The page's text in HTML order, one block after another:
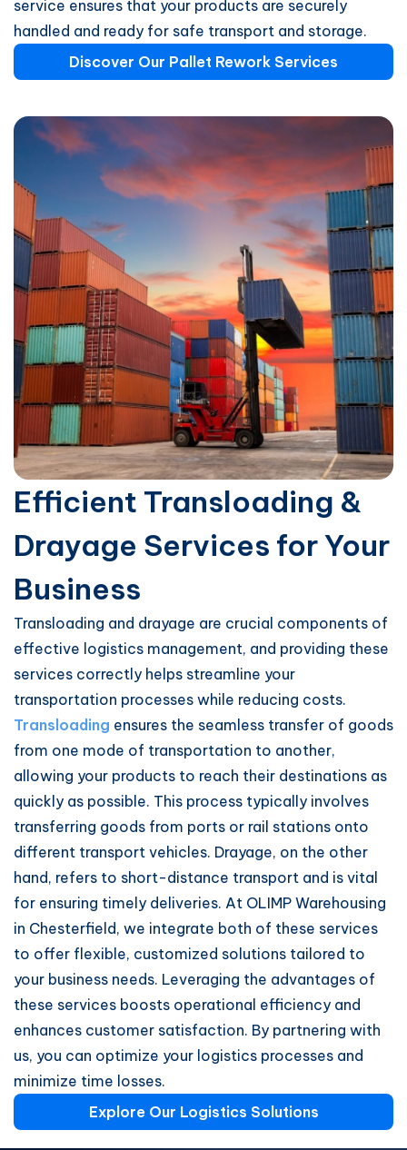
service ensures that your products are securely
handled and ready for safe transport and storage.
Discover Our Pallet Rework Services
Efficient Transloading &
Drayage Services for Your
Business
Transloading and drayage are crucial components of
effective logistics management, and providing these
services correctly helps streamline your
transportation processes while reducing costs.
Transloading ensures the seamless transfer of goods
from one mode of transportation to another,
allowing your products to reach their destinations as
quickly as possible. This process typically involves
transferring goods from ports or rail stations onto
different transport vehicles. Drayage, on the other
hand, refers to short-distance transport and is vital
for ensuring timely deliveries. At OLIMP Warehousing
in Chesterfield, we integrate both of these services
to offer flexible, customized solutions tailored to
your business needs. Leveraging the advantages of
these services boosts operational efficiency and
enhances customer satisfaction. By partnering with
us, you can optimize your logistics processes and
minimize time losses.
Explore Our Logistics Solutions